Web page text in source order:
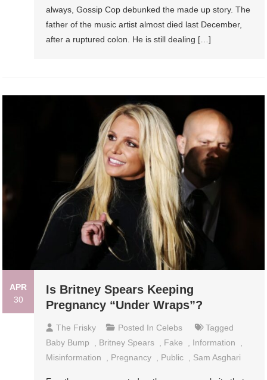
always, Gossip Cop debunked the made up story. The
father of the music artist almost died last December,
after a ruptured colon. He is still dealing […]
APR
30
Is Britney Spears Keeping
Pregnancy “Under Wraps”?
The Frisky Posted In Celebs
Tagged
Baby Bump
Britney Spears Fake Information
Misinformation
Pregnancy Public Sam Asghari